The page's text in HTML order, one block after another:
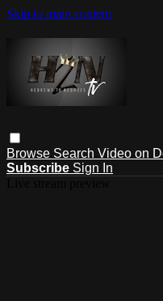
Skip to main content
Browse Search Video on
Subscribe Sign In